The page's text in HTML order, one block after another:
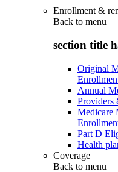
Enrollment &
Back to menu
section title
Original
Annual
Providers
Medicare
Part D
Health
Coverage
Back to menu